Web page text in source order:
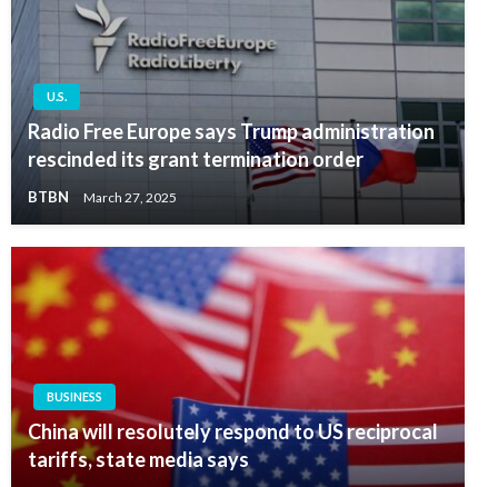
U.S.
Radio Free Europe says Trump administration
rescinded its grant termination order
BTBN March 27, 2025
BUSINESS
China will resolutely respond to US reciprocal
tariffs, state media says